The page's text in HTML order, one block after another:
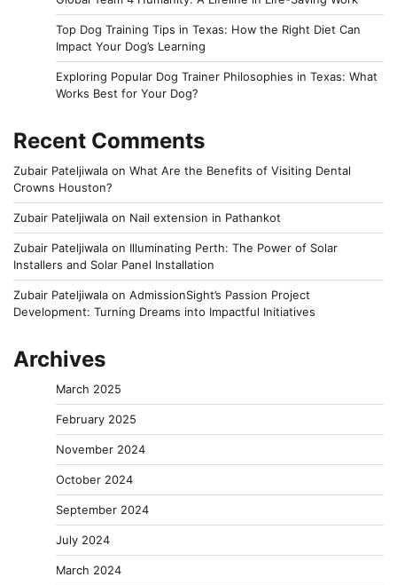
Top Dog Training Tips in Texas: How the Right Diet Can
Impact Your Dog’s Learning
Exploring Popular Dog Trainer Philosophies in Texas: What
Works Best for Your Dog?
Recent Comments
Zubair Pateljiwala on What Are the Benefits of Visiting Dental
Crowns Houston?
Zubair Pateljiwala on Nail extension in Pathankot
Zubair Pateljiwala on Illuminating Perth: The Power of Solar
Installers and Solar Panel Installation
Zubair Pateljiwala on AdmissionSight’s Passion Project
Development: Turning Dreams into Impactful Initiatives
Archives
March 2025
February 2025
November 2024
October 2024
September 2024
July 2024
March 2024